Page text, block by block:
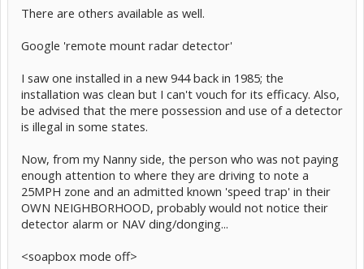
There are others available as well.
Google 'remote mount radar detector'
I saw one installed in a new 944 back in 1985; the
installation was clean but I can't vouch for its efficacy. Also,
be advised that the mere possession and use of a detector
is illegal in some states.
Now, from my Nanny side, the person who was not paying
enough attention to where they are driving to note a
25MPH zone and an admitted known 'speed trap' in their
OWN NEIGHBORHOOD, probably would not notice their
detector alarm or NAV ding/donging...
<soapbox mode off>